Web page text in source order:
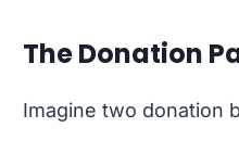
The Donation
Imagine two donation